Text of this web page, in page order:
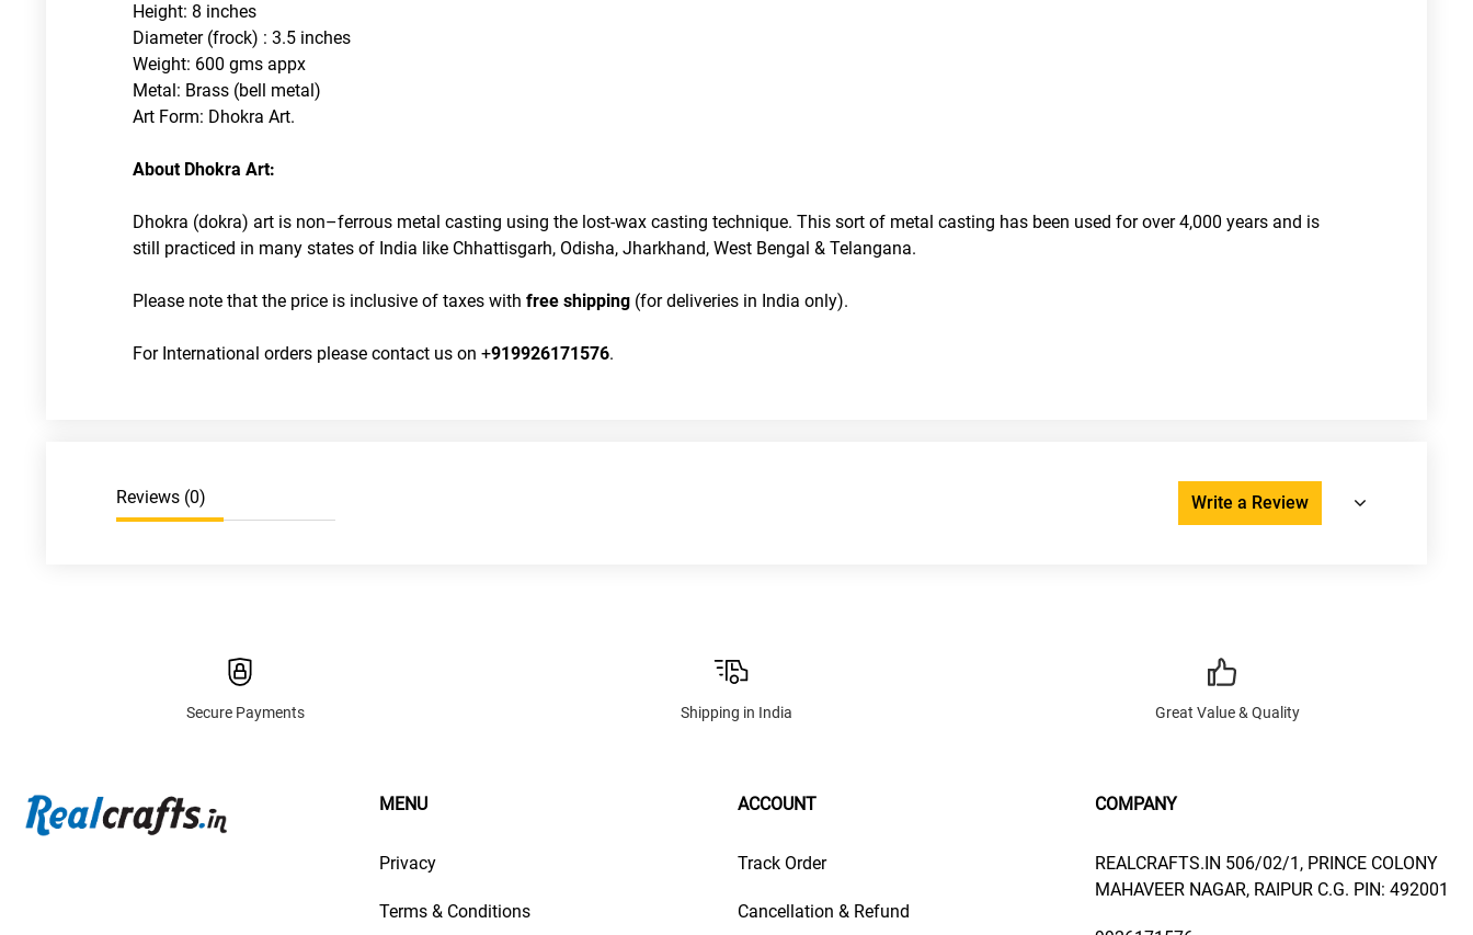
Height: 8 inches
Diameter (frock) : 3.5 inches
Weight: 600 gms appx
Metal: Brass (bell metal)
Art Form: Dhokra Art.
About Dhokra Art:
Dhokra (dokra) art is non–ferrous metal casting using the lost-wax casting technique. This sort of metal casting has been used for over 4,000 years and is
still practiced in many states of India like Chhattisgarh, Odisha, Jharkhand, West Bengal & Telangana.
Please note that the price is inclusive of taxes with free shipping (for deliveries in India only).
For International orders please contact us on +919926171576.
Reviews (0) Write a Review
Secure Payments Shipping in India Great Value & Quality
MENU
Privacy
Terms & Conditions
ACCOUNT
Track Order
Cancellation & Refund
COMPANY
REALCRAFTS.IN 506/02/1, PRINCE COLONY
MAHAVEER NAGAR, RAIPUR C.G. PIN: 492001